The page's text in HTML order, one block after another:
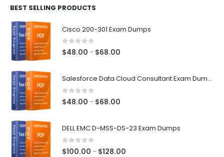
BEST SELLING PRODUCTS
Cisco 200-301 Exam Dumps
0out of 5
$48.00 – $68.00
Salesforce Data Cloud Consultant Exam Dumps
0out of 5
$48.00 – $68.00
DELL EMC D-MSS-DS-23 Exam Dumps
0out of 5
$100.00 – $128.00